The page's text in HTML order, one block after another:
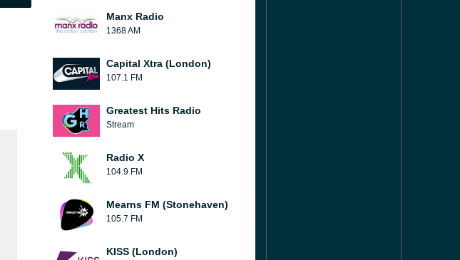
Manx Radio
1368 AM
Capital Xtra (London)
107.1 FM
Greatest Hits Radio
Stream
Radio X
104.9 FM
Mearns FM (Stonehaven)
105.7 FM
KISS (London)